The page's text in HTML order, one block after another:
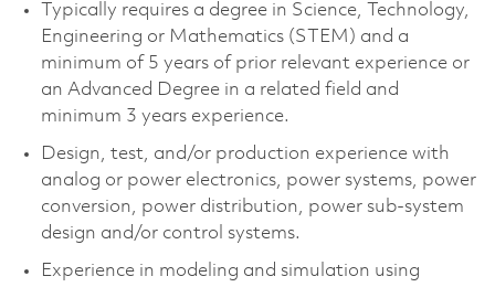
Typically requires a degree in Science, Technology,
Engineering or Mathematics (STEM) and a
minimum of 5 years of prior relevant experience or
an Advanced Degree in a related field and
minimum 3 years experience.
Design, test, and/or production experience with
analog or power electronics, power systems, power
conversion, power distribution, power sub-system
design and/or control systems.
Experience in modeling and simulation using